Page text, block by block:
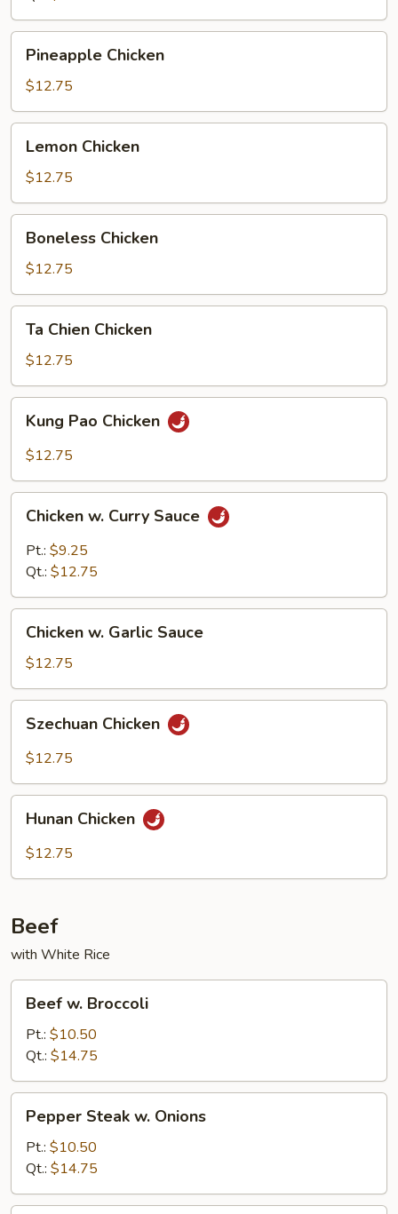
Chicken
Pineapple Chicken
$12.75
Chicken
Lemon Chicken
$12.75
Chicken
Boneless Chicken
$12.75
Chien
Chicken
Ta Chien Chicken
$12.75
Pao
Chicken
Kung Pao Chicken
$12.75
Curry
Sauce
Chicken w. Curry Sauce
Pt.: $9.25
Qt.: $12.75
Garlic
Sauce
Chicken w. Garlic Sauce
$12.75
Chicken
Szechuan Chicken
$12.75
Chicken
Hunan Chicken
$12.75
Beef
with White Rice
Broccoli
Beef w. Broccoli
Pt.: $10.50
Qt.: $14.75
Steak
Onions
Pepper Steak w. Onions
Pt.: $10.50
Qt.: $14.75